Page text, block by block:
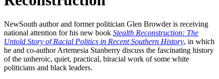
NewSouth author and former politician Glen Browder is receiving
national attention for his new book Stealth Reconstruction: The
Untold Story of Racial Politics in Recent Southern History, in which
he and co-author Artemesia Stanberry discuss the fascinating history
of the unheroic, quiet, practical, biracial work of some white
politicians and black leaders.